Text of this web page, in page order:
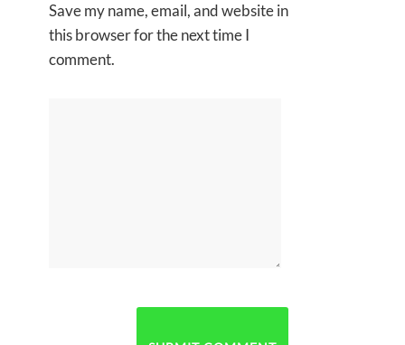
Save my name, email, and website in
this browser for the next time I
comment.